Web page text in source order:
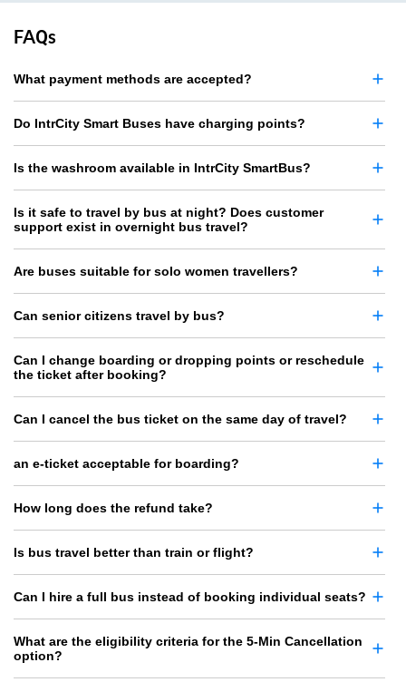
FAQs
What payment methods are accepted?
Do IntrCity Smart Buses have charging points?
Is the washroom available in IntrCity SmartBus?
Is it safe to travel by bus at night? Does customer
support exist in overnight bus travel?
Are buses suitable for solo women travellers?
Can senior citizens travel by bus?
Can I change boarding or dropping points or reschedule
the ticket after booking?
Can I cancel the bus ticket on the same day of travel?
an e-ticket acceptable for boarding?
How long does the refund take?
Is bus travel better than train or flight?
Can I hire a full bus instead of booking individual seats?
What are the eligibility criteria for the 5-Min Cancellation
option?